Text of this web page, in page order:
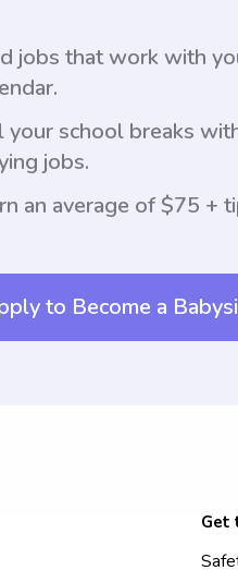
jobs that work with
your school breaks
jobs.
an average of $75 +
to Become a
Get